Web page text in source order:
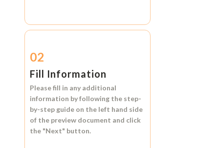
02
Fill Information
Please fill in any additional
information by following the step-
by-step guide on the left hand side
of the preview document and click
the "Next" button.